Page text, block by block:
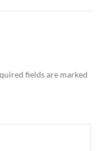
fields are marked